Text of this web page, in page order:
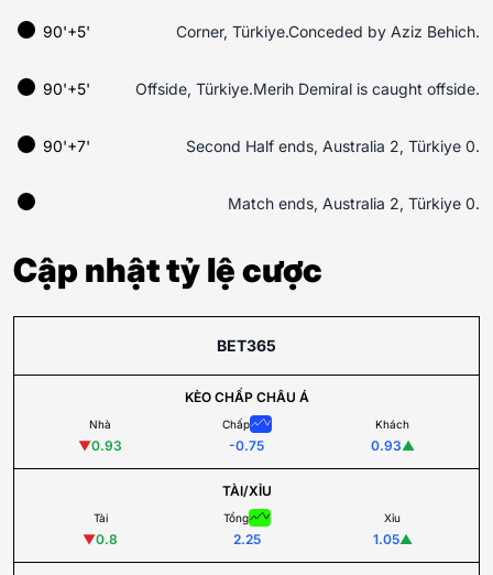
90'+5' Corner, Türkiye.Conceded by Aziz Behich.
90'+5' Offside, Türkiye.Merih Demiral is caught offside.
90'+7' Second Half ends, Australia 2, Türkiye 0.
Match ends, Australia 2, Türkiye 0.
Cập nhật tỷ lệ cược
BET365
KÈO CHẤP CHÂU Á
Nhà
▼0.93
Chấp
-0.75
Khách
0.93▲
TÀI/XỈU
Tài
▼0.8
Tổng
2.25
Xỉu
1.05▲